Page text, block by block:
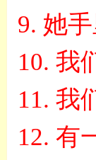
9. 她
10. 我
11. 我
12. 有